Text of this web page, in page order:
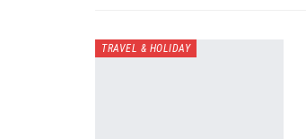
TRAVEL & HOLIDAY